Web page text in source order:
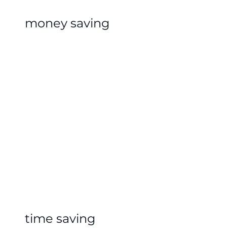
money saving
time saving